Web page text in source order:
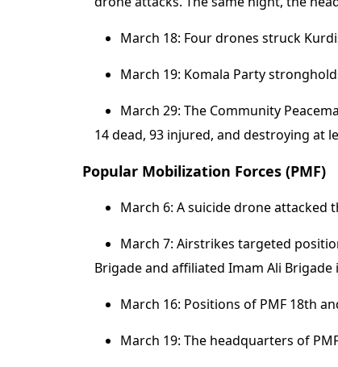
March 18: Four drones struck
March 19: Komala Party
March 29: The Community
14 dead, 93 injured, and destroying at
Popular Mobilization Forces (PMF)
March 6: A suicide drone attacked
March 7: Airstrikes targeted
Brigade and affiliated Imam Ali Brigade
March 16: Positions of PMF 18th
March 19: The headquarters of